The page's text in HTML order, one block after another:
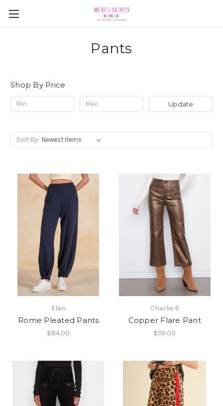
Pants
Shop By Price
Update
Sort By:
Elan
Rome Pleated Pants
$84.00
Charlie B
Copper Flare Pant
$119.00